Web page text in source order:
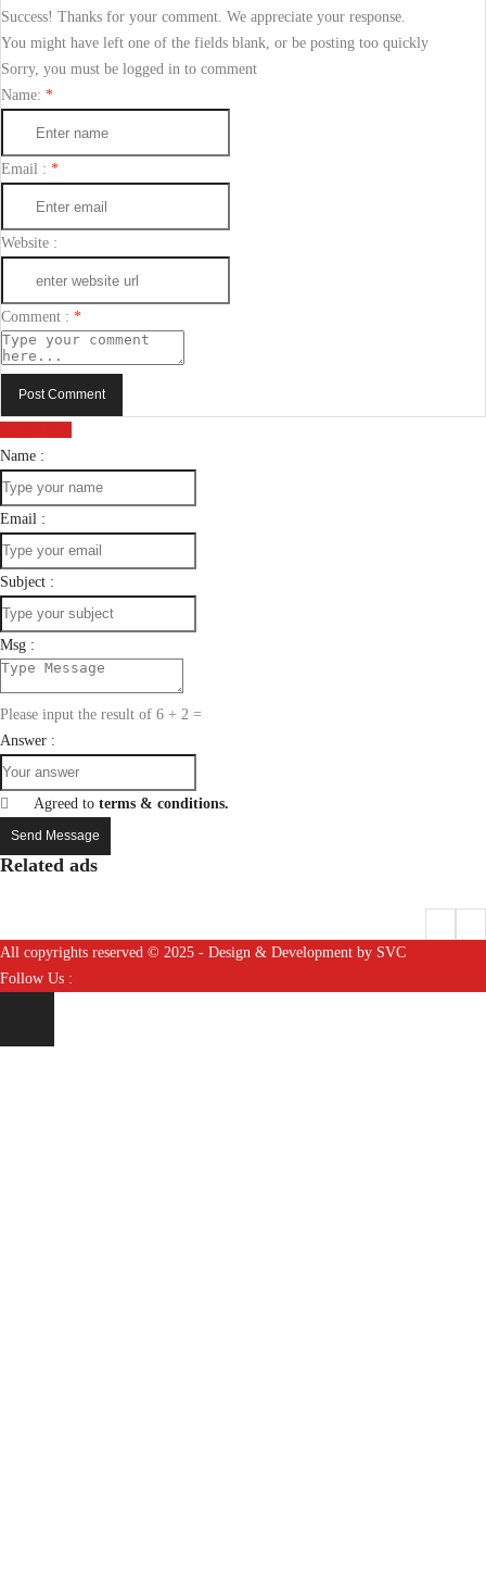
Success! Thanks for your comment. We appreciate your response.
You might have left one of the fields blank, or be posting too quickly
Sorry, you must be logged in to comment
Name: *
Email : *
Website :
Comment : *
Post Comment
Name :
Email :
Subject :
Msg :
Please input the result of 6 + 2 =
Answer :
Agreed to terms & conditions.
Send Message
Related ads
All copyrights reserved © 2025 - Design & Development by SVC
Follow Us :